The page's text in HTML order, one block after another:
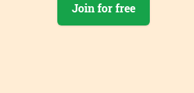
Join for free